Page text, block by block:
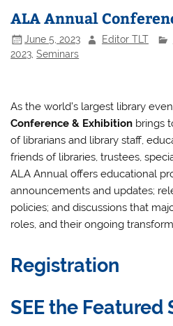
ALA Annual
June 5, 2023 Editor TLT
2023,Seminars
As the world’s largest library
Conference & Exhibition brings
of librarians and library staff,
friends of libraries, trustees,
ALA Annual offers educational
announcements and updates;
policies; and discussions that
roles, and their ongoing
Registration
SEE the Featured